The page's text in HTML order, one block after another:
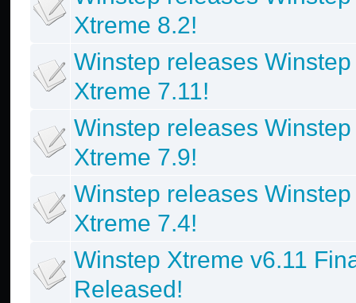
Xtreme 8.2!
Winstep releases Winstep
Xtreme 7.11!
Winstep releases Winstep
Xtreme 7.9!
Winstep releases Winstep
Xtreme 7.4!
Winstep Xtreme v6.11
Released!